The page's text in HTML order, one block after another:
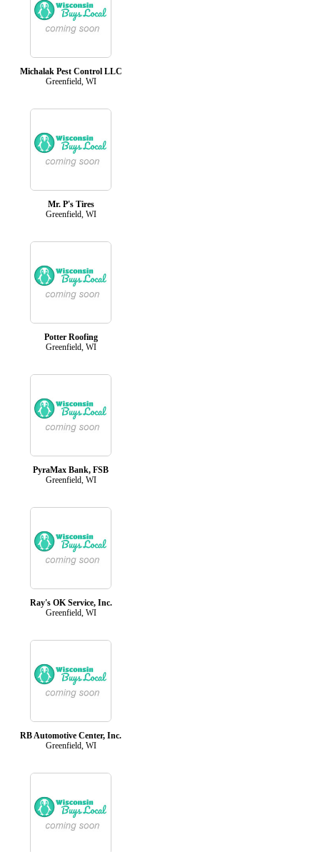
Michalak Pest Control LLC
Greenfield, WI
Mr. P's Tires
Greenfield, WI
Potter Roofing
Greenfield, WI
PyraMax Bank, FSB
Greenfield, WI
Ray's OK Service, Inc.
Greenfield, WI
RB Automotive Center, Inc.
Greenfield, WI